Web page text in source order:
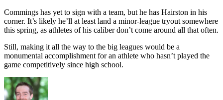
Commings has yet to sign with a team, but he has Hairston in his
corner. It’s likely he’ll at least land a minor-league tryout somewhere
this spring, as athletes of his caliber don’t come around all that often.
Still, making it all the way to the big leagues would be a
monumental accomplishment for an athlete who hasn’t played the
game competitively since high school.